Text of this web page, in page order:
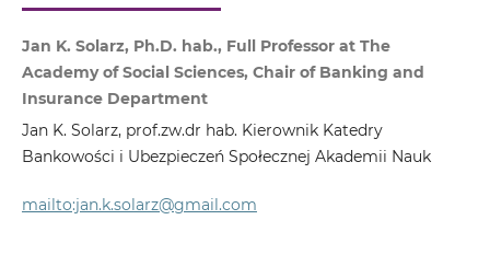
Jan K. Solarz, Ph.D. hab., Full Professor at The
Academy of Social Sciences, Chair of Banking and
Insurance Department
Jan K. Solarz, prof.zw.dr hab. Kierownik Katedry
Bankowości i Ubezpieczeń Społecznej Akademii Nauk
mailto:jan.k.solarz@gmail.com